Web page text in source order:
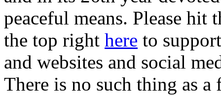
peaceful means. Please
the top right here to
and websites and social
There is no such thing as a